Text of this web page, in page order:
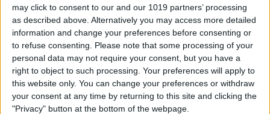
may click to consent to our and our 1019 partners’ processing
as described above. Alternatively you may access more detailed
information and change your preferences before consenting or
to refuse consenting.
Please note that some processing of your
personal data may not require your consent, but you have a
right to object to such processing. Your preferences will apply to
this website only. You can change your preferences or withdraw
your consent at any time by returning to this site and clicking the
"Privacy" button at the bottom of the webpage.
Best Ways to Fix Apple
Watch Not Syncing with
iPhone
ByRhett Intriago